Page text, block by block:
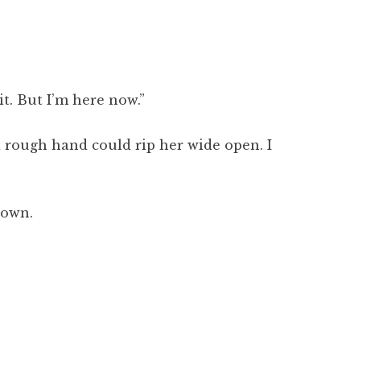
But I’m here now.”
rough hand could rip her wide open. I